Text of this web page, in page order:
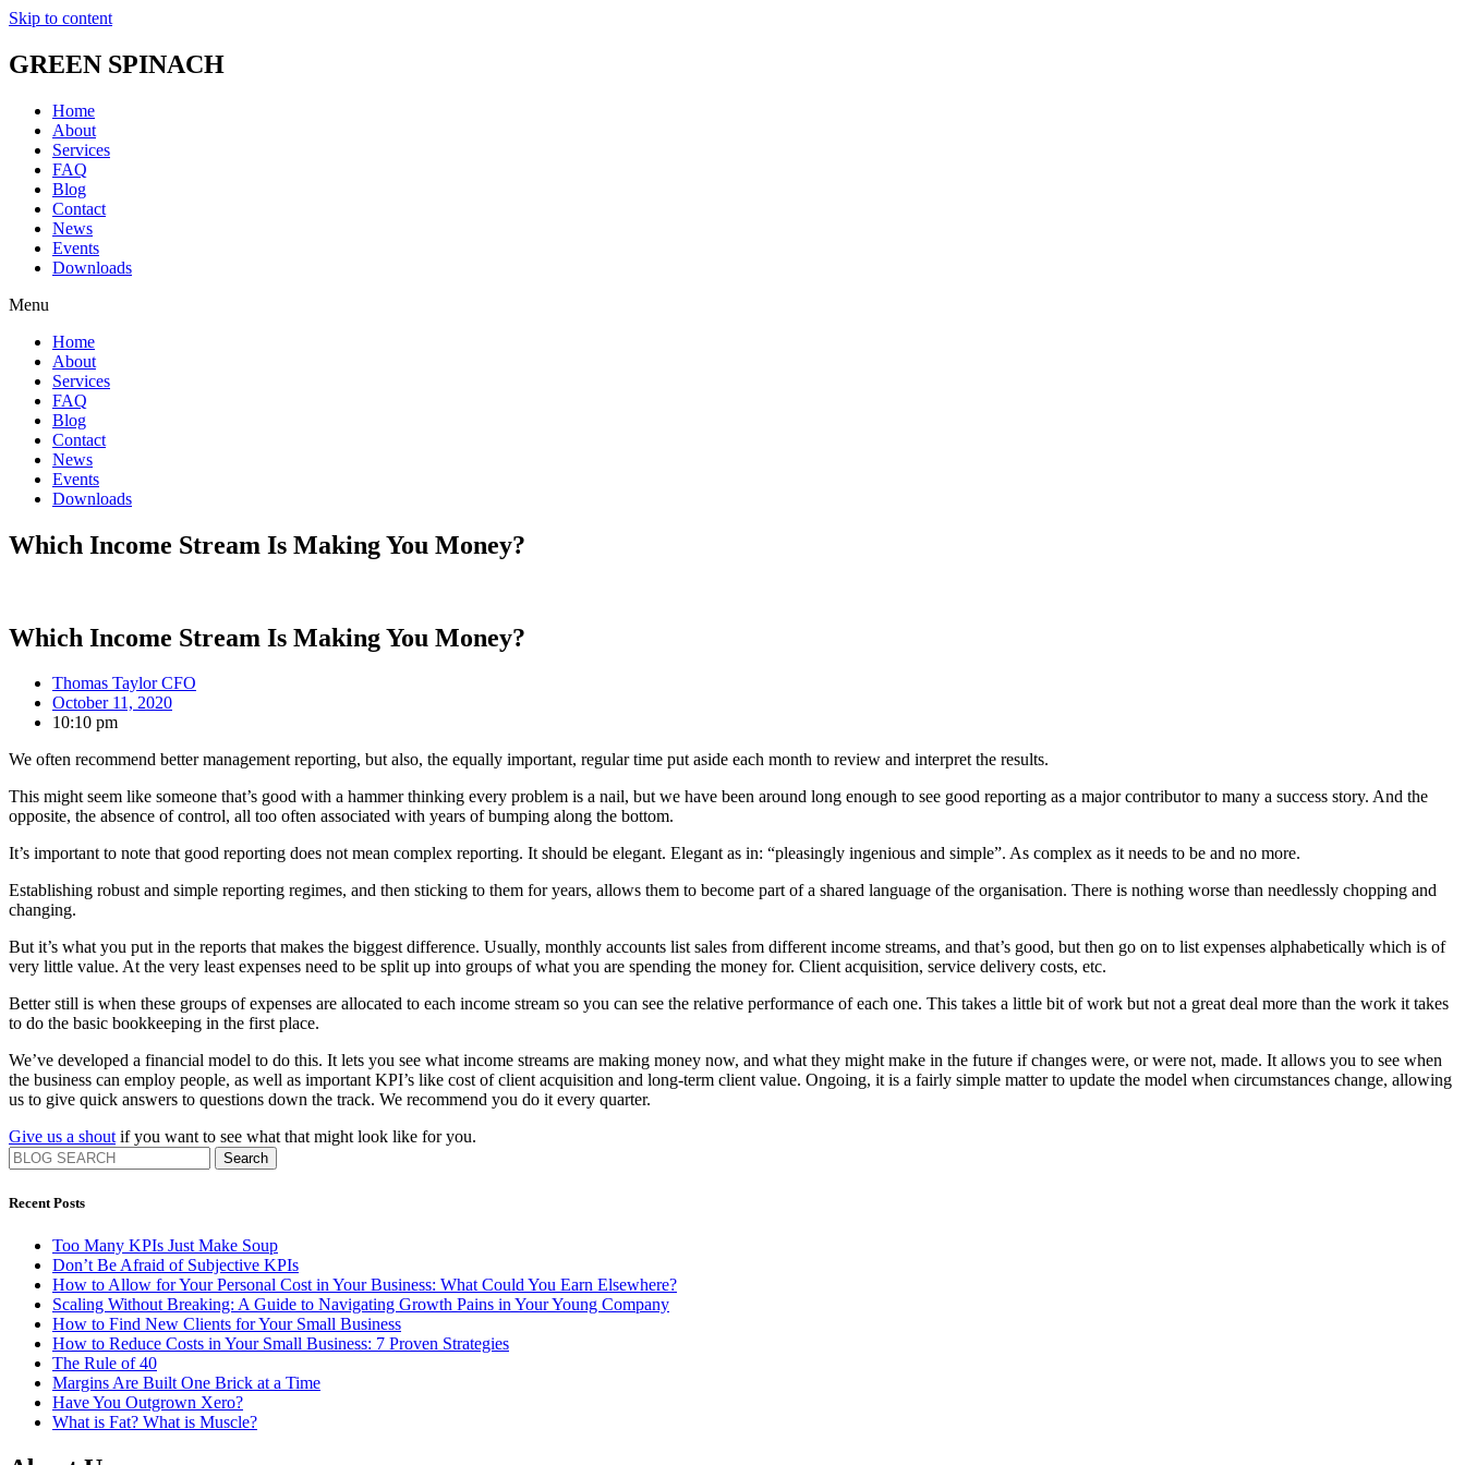
Skip to content
GREEN SPINACH
Home
About
Services
FAQ
Blog
Contact
News
Events
Downloads
Menu
Home
About
Services
FAQ
Blog
Contact
News
Events
Downloads
Which Income Stream Is Making You Money?
Which Income Stream Is Making You Money?
Thomas Taylor CFO
October 11, 2020
10:10 pm
We often recommend better management reporting, but also, the equally important, regular time put aside each month to review and interpret the results.
This might seem like someone that’s good with a hammer thinking every problem is a nail, but we have been around long enough to see good reporting as a major contributor to many a success story. And the
opposite, the absence of control, all too often associated with years of bumping along the bottom.
It’s important to note that good reporting does not mean complex reporting. It should be elegant. Elegant as in: “pleasingly ingenious and simple”. As complex as it needs to be and no more.
Establishing robust and simple reporting regimes, and then sticking to them for years, allows them to become part of a shared language of the organisation. There is nothing worse than needlessly chopping and
changing.
But it’s what you put in the reports that makes the biggest difference. Usually, monthly accounts list sales from different income streams, and that’s good, but then go on to list expenses alphabetically which is of
very little value. At the very least expenses need to be split up into groups of what you are spending the money for. Client acquisition, service delivery costs, etc.
Better still is when these groups of expenses are allocated to each income stream so you can see the relative performance of each one. This takes a little bit of work but not a great deal more than the work it takes
to do the basic bookkeeping in the first place.
We’ve developed a financial model to do this. It lets you see what income streams are making money now, and what they might make in the future if changes were, or were not, made. It allows you to see when
the business can employ people, as well as important KPI’s like cost of client acquisition and long-term client value. Ongoing, it is a fairly simple matter to update the model when circumstances change, allowing
us to give quick answers to questions down the track. We recommend you do it every quarter.
Give us a shoutif you want to see what that might look like for you.
Search
Recent Posts
Too Many KPIs Just Make Soup
Don’t Be Afraid of Subjective KPIs
How to Allow for Your Personal Cost in Your Business: What Could You Earn Elsewhere?
Scaling Without Breaking: A Guide to Navigating Growth Pains in Your Young Company
How to Find New Clients for Your Small Business
How to Reduce Costs in Your Small Business: 7 Proven Strategies
The Rule of 40
Margins Are Built One Brick at a Time
Have You Outgrown Xero?
What is Fat? What is Muscle?